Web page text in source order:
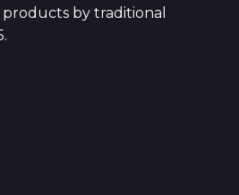
by traditional